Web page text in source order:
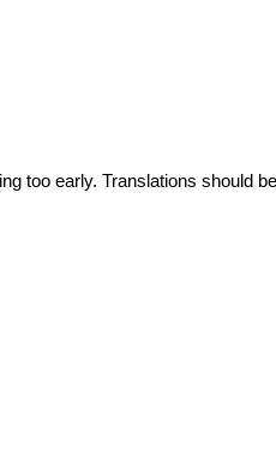
too early. Translations should